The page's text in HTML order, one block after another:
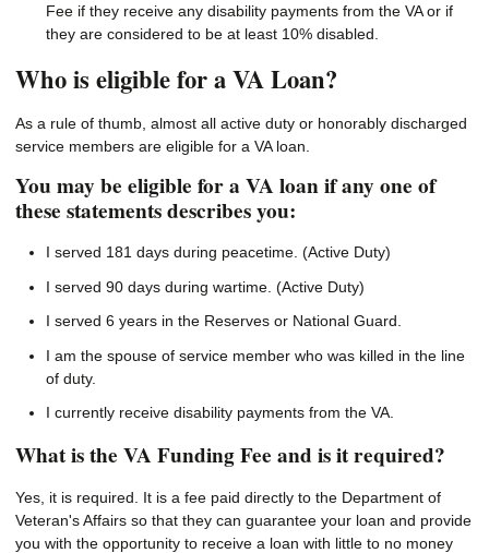
Fee if they receive any disability payments from the VA or if
they are considered to be at least 10% disabled.
Who is eligible for a VA Loan?
As a rule of thumb, almost all active duty or honorably discharged
service members are eligible for a VA loan.
You may be eligible for a VA loan if any one of
these statements describes you:
I served 181 days during peacetime. (Active Duty)
I served 90 days during wartime. (Active Duty)
I served 6 years in the Reserves or National Guard.
I am the spouse of service member who was killed in the line
of duty.
I currently receive disability payments from the VA.
What is the VA Funding Fee and is it required?
Yes, it is required. It is a fee paid directly to the Department of
Veteran's Affairs so that they can guarantee your loan and provide
you with the opportunity to receive a loan with little to no money